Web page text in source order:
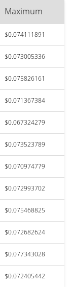
Maximum
$0.074111891
$0.073005336
$0.075826161
$0.071367384
$0.067324279
$0.073523789
$0.070974779
$0.072993702
$0.075468825
$0.072682624
$0.077343028
$0.072405442